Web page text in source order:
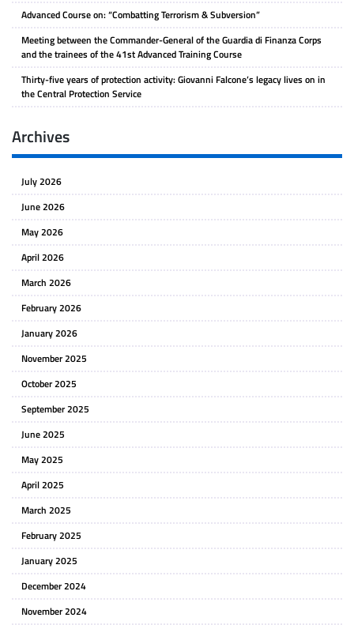
Advanced Course on: “Combatting Terrorism & Subversion”
Meeting between the Commander-General of the Guardia di Finanza Corps
and the trainees of the 41st Advanced Training Course
Thirty-five years of protection activity: Giovanni Falcone’s legacy lives on in
the Central Protection Service
Archives
July 2026
June 2026
May 2026
April 2026
March 2026
February 2026
January 2026
November 2025
October 2025
September 2025
June 2025
May 2025
April 2025
March 2025
February 2025
January 2025
December 2024
November 2024